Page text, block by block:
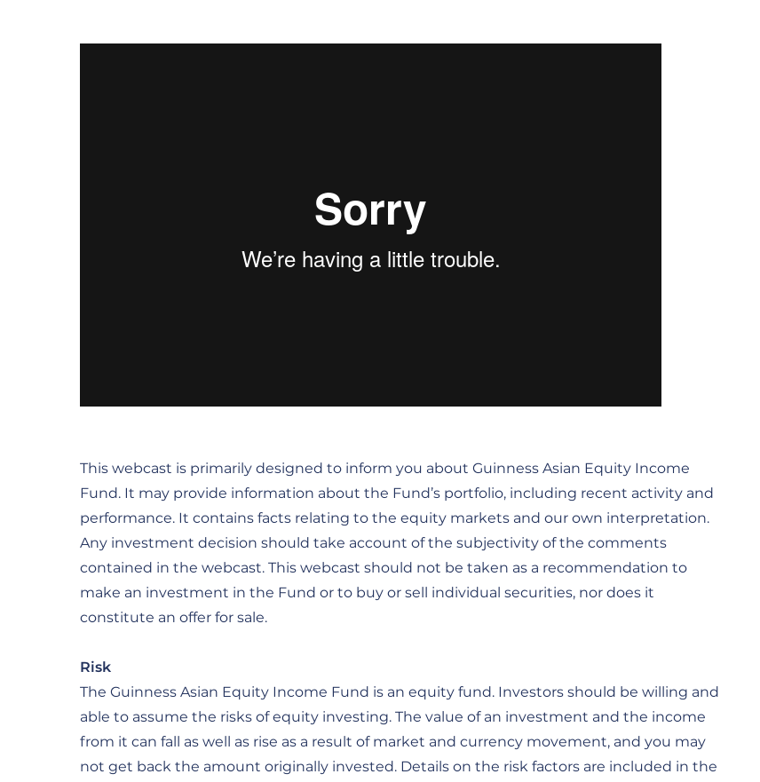
This webcast is primarily designed to inform you about Guinness Asian Equity Income
Fund. It may provide information about the Fund’s portfolio, including recent activity and
performance. It contains facts relating to the equity markets and our own interpretation.
Any investment decision should take account of the subjectivity of the comments
contained in the webcast. This webcast should not be taken as a recommendation to
make an investment in the Fund or to buy or sell individual securities, nor does it
constitute an offer for sale.
Risk
The Guinness Asian Equity Income Fund is an equity fund. Investors should be willing and
able to assume the risks of equity investing. The value of an investment and the income
from it can fall as well as rise as a result of market and currency movement, and you may
not get back the amount originally invested. Details on the risk factors are included in the